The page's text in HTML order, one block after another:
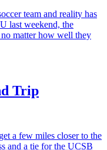
team and reality has
last weekend, the
matter how well they
Trip
a few miles closer to the
and a tie for the UCSB